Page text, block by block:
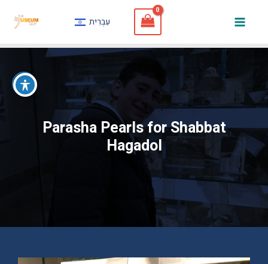
content
עִבְרִית
Parasha Pearls for Shabbat
Hagadol